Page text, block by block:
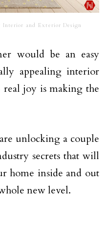
Interior and Exterior Design
would be an easy
appealing interior
real joy is making the
unlocking a couple
secrets that will
home inside and out
new level.